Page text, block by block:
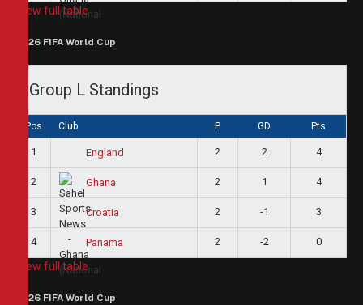
View full table
2026 FIFA World Cup
Group L Standings
Pos Club P GD Pts
1 England 2 2 4
2 Ghana 2 1 4
3 Croatia 2 -1 3
4 Panama 2 -2 0
View full table
2026 FIFA World Cup